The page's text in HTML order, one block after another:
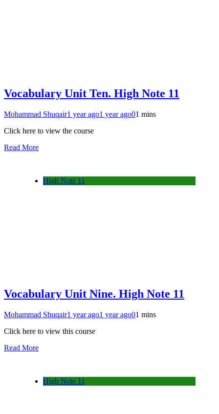
Vocabulary Unit Ten. High Note 11
Mohammad Shuqair1 year ago1 year ago01 mins
Click here to view the course
Read More
High Note 11
Vocabulary Unit Nine. High Note 11
Mohammad Shuqair1 year ago1 year ago01 mins
Click here to view this course
Read More
High Note 11